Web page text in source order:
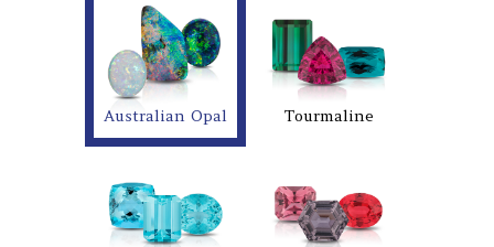
Australian Opal Tourmaline